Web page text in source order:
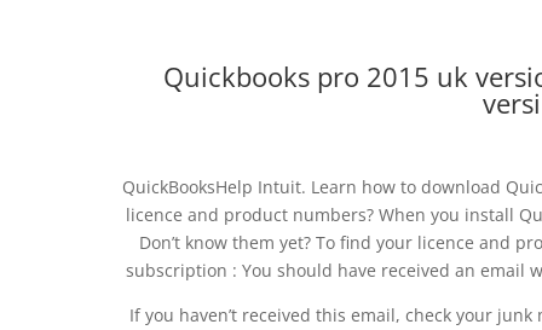
Quickbooks pro 2015 uk
QuickBooksHelp Intuit. Learn how to download
licence and product numbers? When you install
Don’t know them yet? To find your licence and
subscription : You should have received an email
If you haven’t received this email, check your